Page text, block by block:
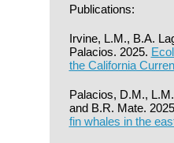
Publications:
Irvine, L.M., B.A.
Palacios. 2025.
the California
Palacios, D.M.,
and B.R. Mate.
fin whales in the